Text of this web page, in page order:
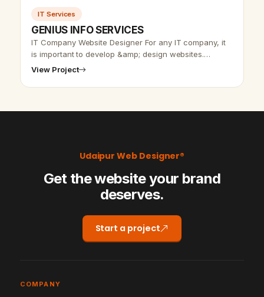
IT Services
GENIUS INFO SERVICES
IT Company Website Designer For any IT company, it
is important to develop &amp; design websites.
Udaipur web designer team offers an IT website
View Project
Udaipur Web Designer®
Get the website your brand
deserves.
Start a project
COMPANY